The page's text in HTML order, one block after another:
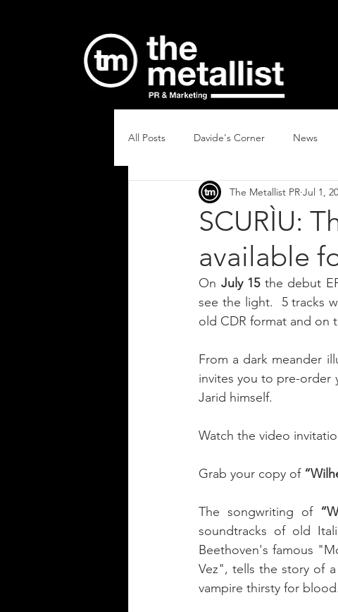
All Posts Davide's Corner News
SCURÌU:
available
The Metallist PR Jul 1,
On July 15 the debut
see the light.  5 tracks
old CDR format and on
From a dark meander
invites you to pre-order
Jarid himself.
Watch the video
Grab your copy of
The songwriting of
soundtracks of old
Beethoven's famous
Vez", tells the story of
vampire thirsty for blood.